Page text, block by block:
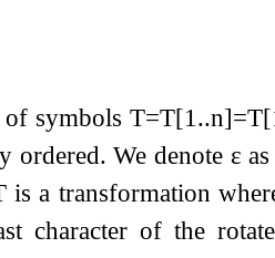
of symbols T=T[1..n]=T[
ordered. We denote ε
is a transformation
character of the